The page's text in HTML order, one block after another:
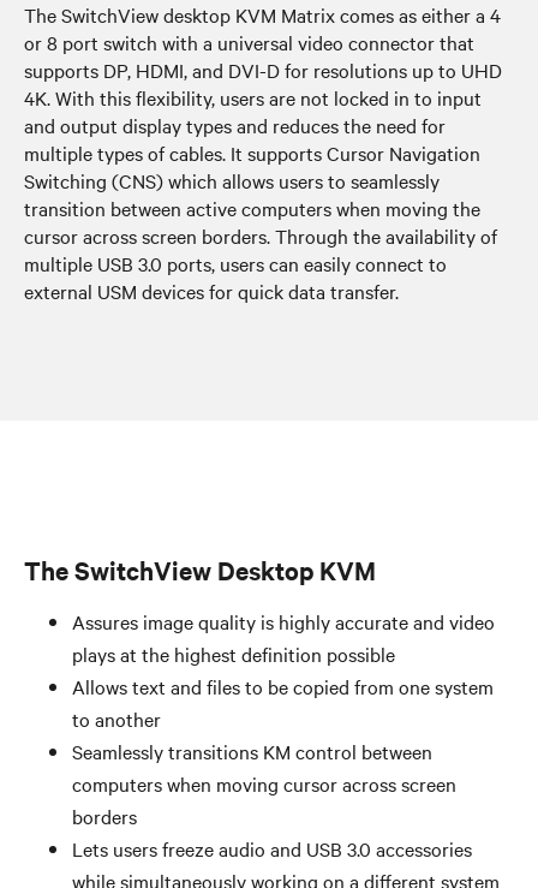
The SwitchView desktop KVM Matrix comes as either a 4
or 8 port switch with a universal video connector that
supports DP, HDMI, and DVI-D for resolutions up to UHD
4K. With this flexibility, users are not locked in to input
and output display types and reduces the need for
multiple types of cables. It supports Cursor Navigation
Switching (CNS) which allows users to seamlessly
transition between active computers when moving the
cursor across screen borders. Through the availability of
multiple USB 3.0 ports, users can easily connect to
external USM devices for quick data transfer.
The SwitchView Desktop KVM
Assures image quality is highly accurate and video
plays at the highest definition possible
Allows text and files to be copied from one system
to another
Seamlessly transitions KM control between
computers when moving cursor across screen
borders
Lets users freeze audio and USB 3.0 accessories
while simultaneously working on a different system